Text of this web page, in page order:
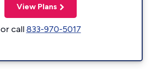
View Plans
or call833-970-5017